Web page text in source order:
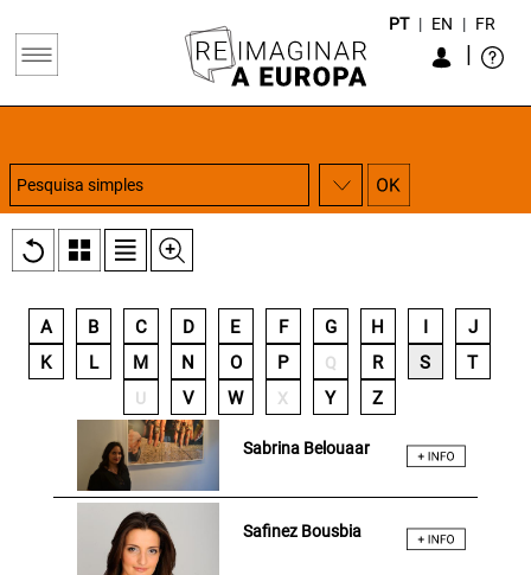
|
PT | EN | FR
A B C D E F G H
J
K
L M N O P Q R S T
U V W X Y Z
Sabrina Belouaar
Safinez Bousbia